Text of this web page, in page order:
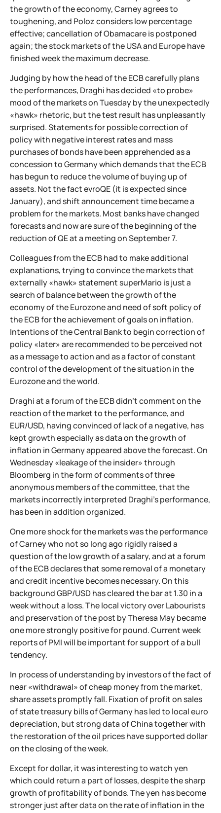
the growth of the economy, Carney agrees to
toughening, and Poloz considers low percentage
effective; cancellation of Obamacare is postponed
again; the stock markets of the USA and Europe have
finished week the maximum decrease.
Judging by how the head of the ECB carefully plans
the performances, Draghi has decided «to probe»
mood of the markets on Tuesday by the unexpectedly
«hawk» rhetoric, but the test result has unpleasantly
surprised. Statements for possible correction of
policy with negative interest rates and mass
purchases of bonds have been apprehended as a
concession to Germany which demands that the ECB
has begun to reduce the volume of buying up of
assets. Not the fact evroQE (it is expected since
January), and shift announcement time became a
problem for the markets. Most banks have changed
forecasts and now are sure of the beginning of the
reduction of QE at a meeting on September 7.
Colleagues from the ECB had to make additional
explanations, trying to convince the markets that
externally «hawk» statement superMario is just a
search of balance between the growth of the
economy of the Eurozone and need of soft policy of
the ECB for the achievement of goals on inflation.
Intentions of the Central Bank to begin correction of
policy «later» are recommended to be perceived not
as a message to action and as a factor of constant
control of the development of the situation in the
Eurozone and the world.
Draghi at a forum of the ECB didn't comment on the
reaction of the market to the performance, and
EUR/USD, having convinced of lack of a negative, has
kept growth especially as data on the growth of
inflation in Germany appeared above the forecast. On
Wednesday «leakage of the insider» through
Bloomberg in the form of comments of three
anonymous members of the committee, that the
markets incorrectly interpreted Draghi's performance,
has been in addition organized.
One more shock for the markets was the performance
of Carney who not so long ago rigidly raised a
question of the low growth of a salary, and at a forum
of the ECB declares that some removal of a monetary
and credit incentive becomes necessary. On this
background GBP/USD has cleared the bar at 1.30 in a
week without a loss. The local victory over Labourists
and preservation of the post by Theresa May became
one more strongly positive for pound. Current week
reports of PMI will be important for support of a bull
tendency.
In process of understanding by investors of the fact of
near «withdrawal» of cheap money from the market,
share assets promptly fall. Fixation of profit on sales
of state treasury bills of Germany has led to local euro
depreciation, but strong data of China together with
the restoration of the oil prices have supported dollar
on the closing of the week.
Except for dollar, it was interesting to watch yen
which could return a part of losses, despite the sharp
growth of profitability of bonds. The yen has become
stronger just after data on the rate of inflation in the